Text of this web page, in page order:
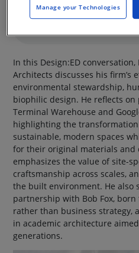
In this Design:ED conversation,
Architects discusses his firm’s
environmental stewardship,
biophilic design. He reflects on
Terminal Warehouse and
highlighting the
sustainable, modern spaces
for their original materials and
emphasizes the value of site-
craftsmanship across scales,
the built environment. He also
partnership with Bob Fox,
rather than business strategy,
in academic architecture
generations.
Manage your Technologies